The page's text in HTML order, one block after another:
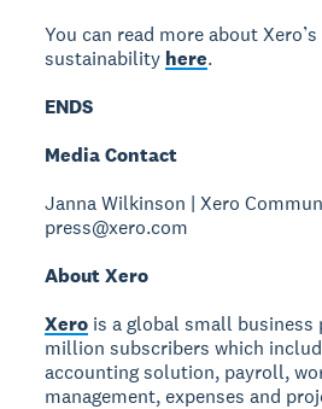
You can read more about
sustainability here.
ENDS
Media Contact
Janna Wilkinson | Xero
press@xero.com
About Xero
Xero is a global small
million subscribers which
accounting solution, payroll,
management, expenses and